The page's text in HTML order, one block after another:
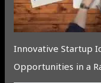
Innovative Startup
Opportunities in a